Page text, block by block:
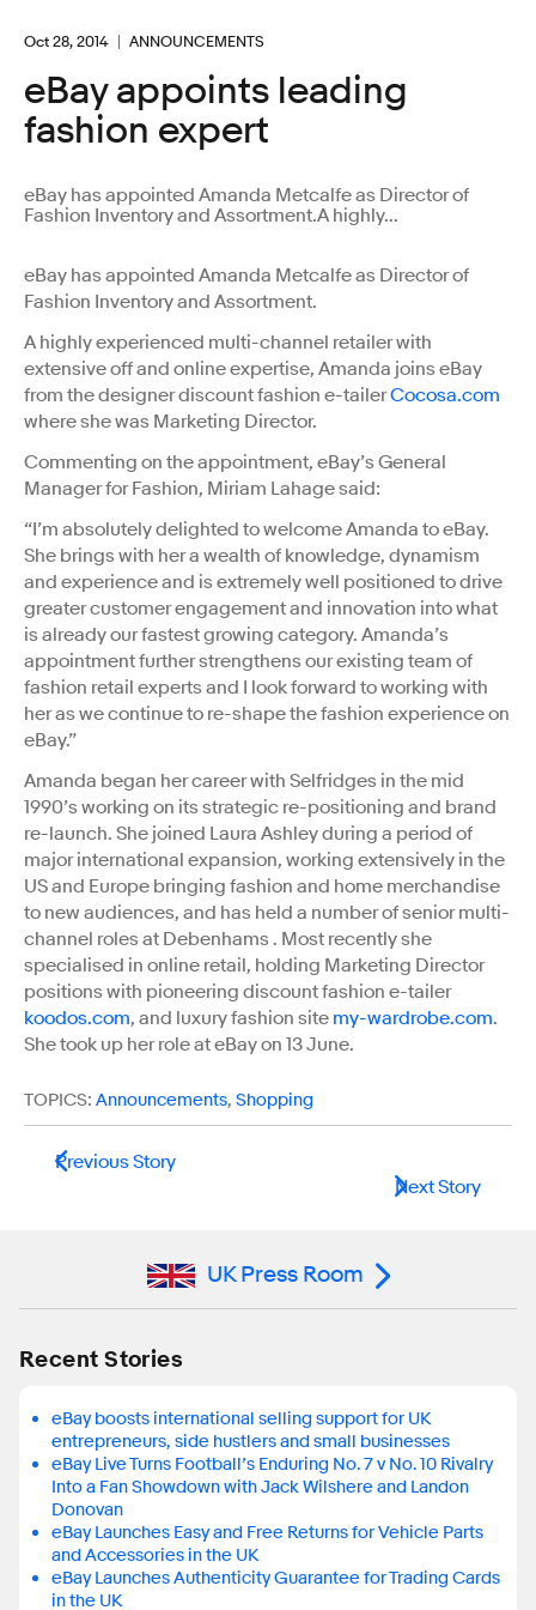
Oct 28, 2014 ANNOUNCEMENTS
eBay appoints leading
fashion expert
eBay has appointed Amanda Metcalfe as Director of
Fashion Inventory and Assortment.A highly...
eBay has appointed Amanda Metcalfe as Director of
Fashion Inventory and Assortment.
A highly experienced multi-channel retailer with
extensive off and online expertise, Amanda joins eBay
from the designer discount fashion e-tailerCocosa.com
where she was Marketing Director.
Commenting on the appointment, eBay’s General
Manager for Fashion, Miriam Lahage said:
“I’m absolutely delighted to welcome Amanda to eBay.
She brings with her a wealth of knowledge, dynamism
and experience and is extremely well positioned to drive
greater customer engagement and innovation into what
is already our fastest growing category. Amanda’s
appointment further strengthens our existing team of
fashion retail experts and I look forward to working with
her as we continue to re-shape the fashion experience on
eBay.”
Amanda began her career with Selfridges in the mid
1990’s working on its strategic re-positioning and brand
re-launch. She joined Laura Ashley during a period of
major international expansion, working extensively in the
US and Europe bringing fashion and home merchandise
to new audiences, and has held a number of senior multi-
channel roles at Debenhams . Most recently she
specialised in online retail, holding Marketing Director
positions with pioneering discount fashion e-tailer
koodos.com, and luxury fashion site my-wardrobe.com.
She took up her role at eBay on 13 June.
TOPICS: Announcements, Shopping
Previous Story
Next Story
UK Press Room
Recent Stories
eBay boosts international selling support for UK
entrepreneurs, side hustlers and small businesses
eBay Live Turns Football’s Enduring No. 7 v No. 10 Rivalry
Into a Fan Showdown with Jack Wilshere and Landon
Donovan
eBay Launches Easy and Free Returns for Vehicle Parts
and Accessories in the UK
eBay Launches Authenticity Guarantee for Trading Cards
in the UK